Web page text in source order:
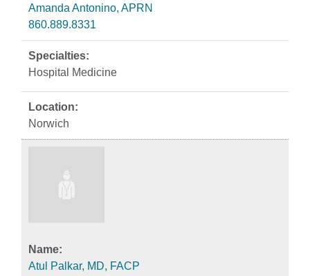
Amanda Antonino, APRN
860.889.8331
Hospital Medicine
Norwich
Atul Palkar, MD, FACP